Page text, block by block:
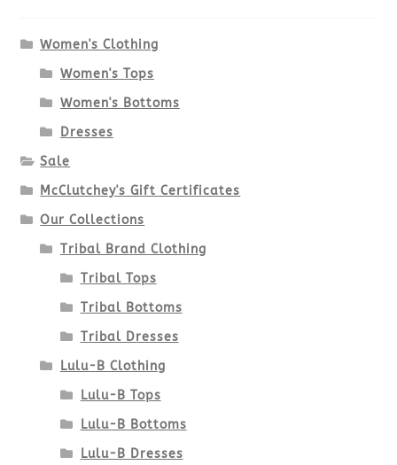
Women's Clothing
Women's Tops
Women's Bottoms
Dresses
Sale
McClutchey's Gift Certificates
Our Collections
Tribal Brand Clothing
Tribal Tops
Tribal Bottoms
Tribal Dresses
Lulu-B Clothing
Lulu-B Tops
Lulu-B Bottoms
Lulu-B Dresses